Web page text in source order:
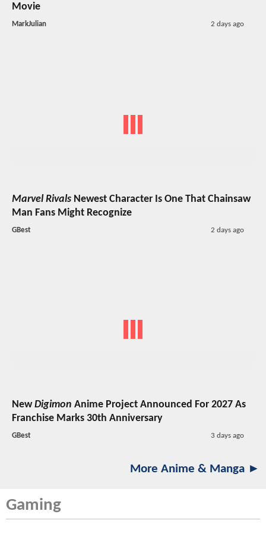
Movie
MarkJulian 2 days ago
Marvel Rivals Newest Character Is One That Chainsaw
Man Fans Might Recognize
GBest 2 days ago
NewDigimon Anime Project Announced For 2027 As
Franchise Marks 30th Anniversary
GBest 3 days ago
More Anime & Manga ►
Gaming